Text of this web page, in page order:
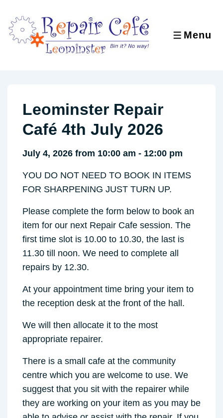
Skip
Menu
MENU
Leominster Repair
Café 4th July 2026
July 4, 2026 from 10:00 am - 12:00 pm
YOU DO NOT NEED TO BOOK IN ITEMS
FOR SHARPENING JUST TURN UP.
Please complete the form below to book an
item for our next Repair Cafe session. The
first time slot is 10.00 to 10.30, the last is
11.30 till noon. We need to complete all
repairs by 12.30.
At your appointment time bring your item to
the reception desk at the front of the hall.
We will then allocate it to the most
appropriate repairer.
There is a small cafe at the community
centre which you are welcome to use. We
suggest that you sit with the repairer while
they are working on your item as you may be